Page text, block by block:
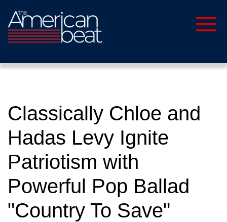
Classically Chloe and
Hadas Levy Ignite
Patriotism with
Powerful Pop Ballad
"Country To Save"